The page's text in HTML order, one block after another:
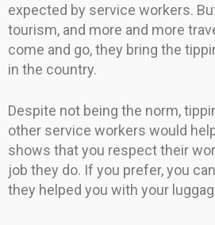
expected by service workers.
tourism, and more and more
come and go, they bring the
in the country.
Despite not being the norm,
other service workers would
shows that you respect their
job they do. If you prefer, you
they helped you with your